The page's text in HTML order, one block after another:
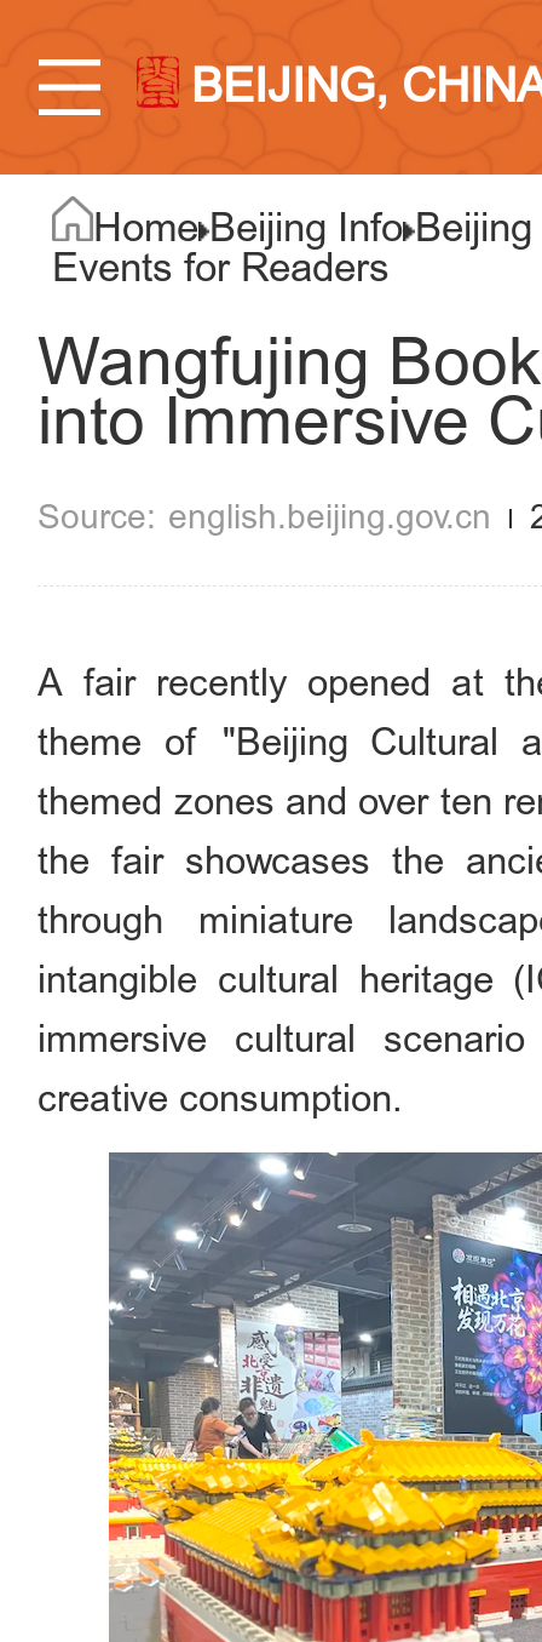
BEIJING,
Home Beijing Info
Events for Readers
Wangfujing
into Immersive
english.beijing.gov.cn
A fair recently opened at
theme of "Beijing Cultural
themed zones and over ten
the fair showcases the
through miniature
intangible cultural heritage
immersive cultural
creative consumption.